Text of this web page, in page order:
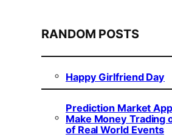
RANDOM POSTS
Happy Girlfriend Day
Prediction Market
Make Money Trading
of Real World Events